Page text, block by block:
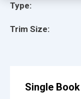
Type:
Trim Size:
Single Book